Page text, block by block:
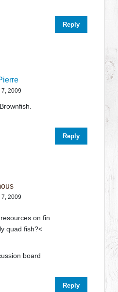
Reply
7, 2009
Reply
7, 2009
on fin
quad fish?<
board
Reply